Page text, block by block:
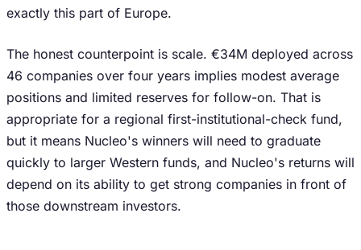
exactly this part of Europe.
The honest counterpoint is scale. €34M deployed across
46 companies over four years implies modest average
positions and limited reserves for follow-on. That is
appropriate for a regional first-institutional-check fund,
but it means Nucleo's winners will need to graduate
quickly to larger Western funds, and Nucleo's returns will
depend on its ability to get strong companies in front of
those downstream investors.